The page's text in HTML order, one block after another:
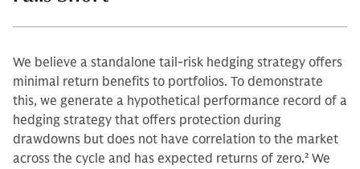
We believe a standalone tail-risk hedging strategy offers
minimal return benefits to portfolios. To demonstrate
this, we generate a hypothetical performance record of a
hedging strategy that offers protection during
drawdowns but does not have correlation to the market
across the cycle and has expected returns of zero.2 We